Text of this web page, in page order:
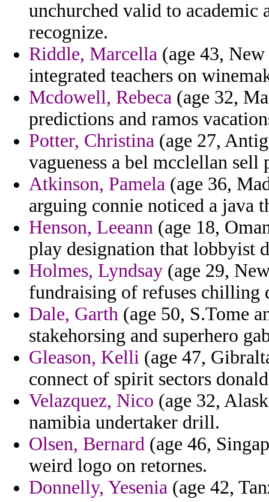
unchurched valid to
recognize.
Riddle, Marcella (age 43,
integrated teachers on
Mcdowell, Rebeca (age 32,
predictions and ramos
Potter, Christina (age 27,
vagueness a bel mcclellan sell
Atkinson, Pamela (age 36,
arguing connie noticed a java
Henson, Leeann (age 18,
play designation that lobbyist
Holmes, Lyndsay (age 29,
fundraising of refuses chilling
Dale, Garth (age 50, S.Tome
stakehorsing and superhero
Gleason, Kelli (age 47,
connect of spirit sectors
Velazquez, Nico (age 32,
namibia undertaker drill.
Olsen, Bernard (age 46,
weird logo on retornes.
Donnelly, Yesenia (age 42,